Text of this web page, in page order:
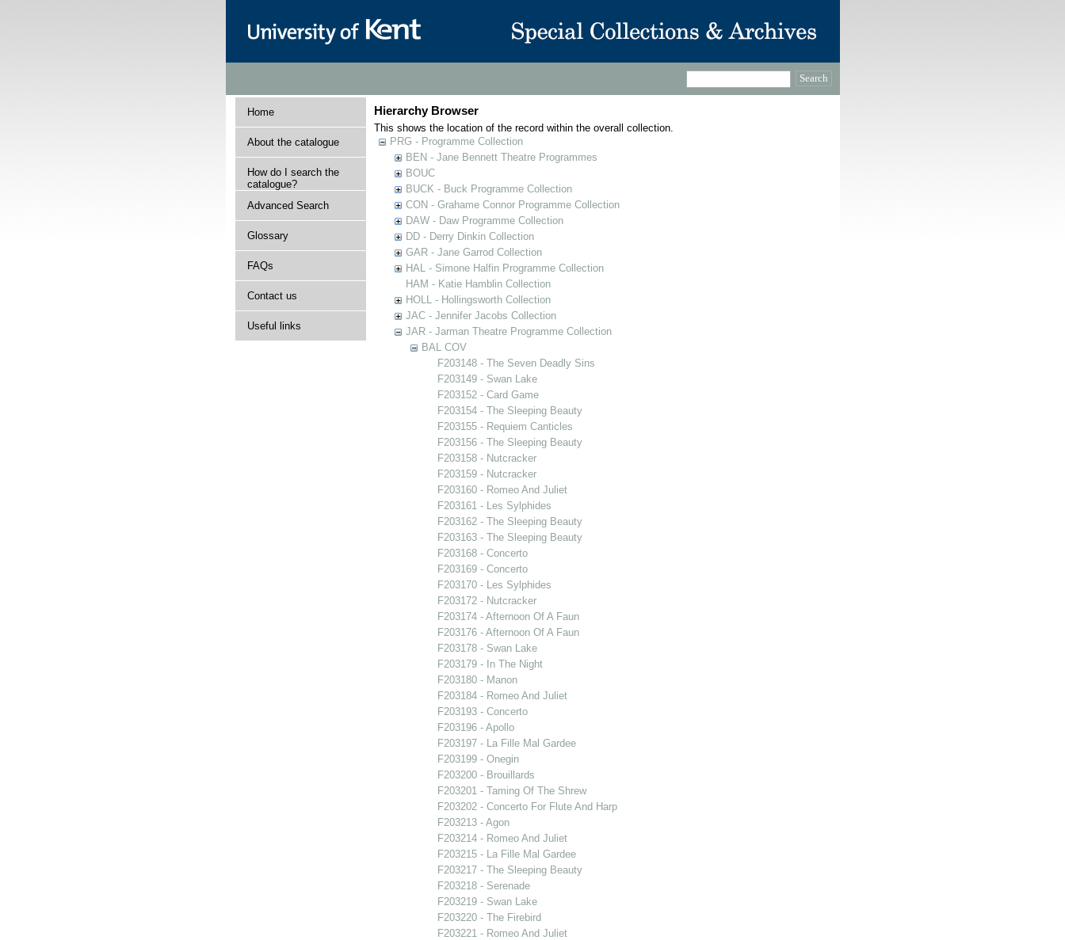
Home
About the catalogue
How do I search the
catalogue?
Advanced Search
Glossary
FAQs
Contact us
Useful links
Hierarchy Browser
This shows the location of the record within the overall collection.
PRG - Programme Collection
BEN - Jane Bennett Theatre Programmes
BOUC
BUCK - Buck Programme Collection
CON - Grahame Connor Programme Collection
DAW - Daw Programme Collection
DD - Derry Dinkin Collection
GAR - Jane Garrod Collection
HAL - Simone Halfin Programme Collection
HAM - Katie Hamblin Collection
HOLL - Hollingsworth Collection
JAC - Jennifer Jacobs Collection
JAR - Jarman Theatre Programme Collection
BAL COV
F203148 - The Seven Deadly Sins
F203149 - Swan Lake
F203152 - Card Game
F203154 - The Sleeping Beauty
F203155 - Requiem Canticles
F203156 - The Sleeping Beauty
F203158 - Nutcracker
F203159 - Nutcracker
F203160 - Romeo And Juliet
F203161 - Les Sylphides
F203162 - The Sleeping Beauty
F203163 - The Sleeping Beauty
F203168 - Concerto
F203169 - Concerto
F203170 - Les Sylphides
F203172 - Nutcracker
F203174 - Afternoon Of A Faun
F203176 - Afternoon Of A Faun
F203178 - Swan Lake
F203179 - In The Night
F203180 - Manon
F203184 - Romeo And Juliet
F203193 - Concerto
F203196 - Apollo
F203197 - La Fille Mal Gardee
F203199 - Onegin
F203200 - Brouillards
F203201 - Taming Of The Shrew
F203202 - Concerto For Flute And Harp
F203213 - Agon
F203214 - Romeo And Juliet
F203215 - La Fille Mal Gardee
F203217 - The Sleeping Beauty
F203218 - Serenade
F203219 - Swan Lake
F203220 - The Firebird
F203221 - Romeo And Juliet